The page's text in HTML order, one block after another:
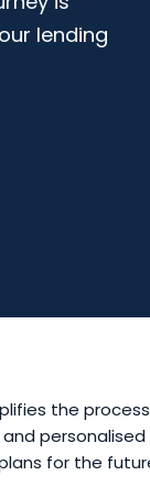
lending
the
personalised
for the